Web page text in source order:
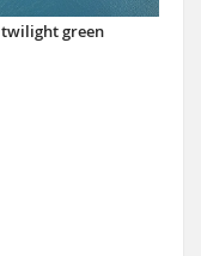
twilight green